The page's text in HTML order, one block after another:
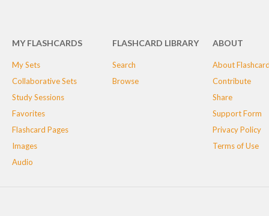
MY FLASHCARDS
My Sets
Collaborative Sets
Study Sessions
Favorites
Flashcard Pages
Images
Audio
FLASHCARD LIBRARY
Search
Browse
ABOUT
About
Contribute
Share
Support Form
Privacy Policy
Terms of Use